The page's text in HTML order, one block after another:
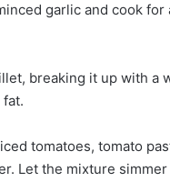
garlic and cook
breaking it up with a
tomatoes, tomato
Let the mixture